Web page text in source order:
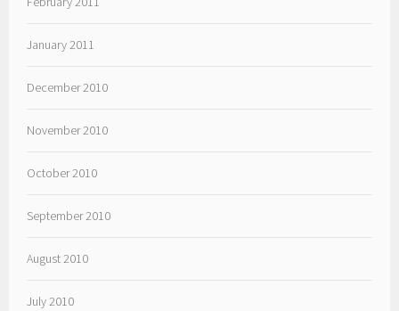
January 2011
December 2010
November 2010
October 2010
September 2010
August 2010
July 2010